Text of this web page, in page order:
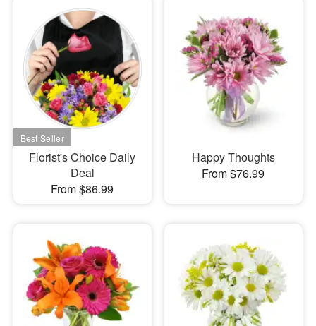
Sympathy and Funeral
Flowers, Plants & Gifts
Our Shop
Florist's Choice Daily
Deal
From $86.99
Happy Thoughts
From $76.99